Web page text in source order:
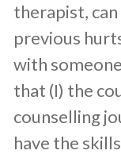
therapist,
previous
with
that (I) the
counselling
have the